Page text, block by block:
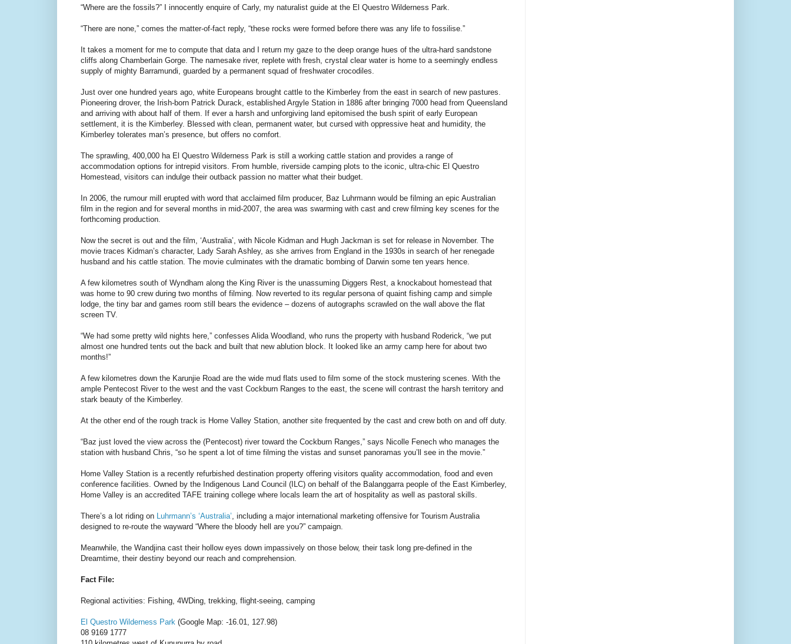
“Where are the fossils?” I innocently enquire of Carly, my naturalist guide at the El Questro Wilderness Park.
“There are none,” comes the matter-of-fact reply, “these rocks were formed before there was any life to fossilise.”
It takes a moment for me to compute that data and I return my gaze to the deep orange hues of the ultra-hard sandstone
cliffs along Chamberlain Gorge. The namesake river, replete with fresh, crystal clear water is home to a seemingly endless
supply of mighty Barramundi, guarded by a permanent squad of freshwater crocodiles.
Just over one hundred years ago, white Europeans brought cattle to the Kimberley from the east in search of new pastures.
Pioneering drover, the Irish-born Patrick Durack, established Argyle Station in 1886 after bringing 7000 head from Queensland
and arriving with about half of them. If ever a harsh and unforgiving land epitomised the bush spirit of early European
settlement, it is the Kimberley. Blessed with clean, permanent water, but cursed with oppressive heat and humidity, the
Kimberley tolerates man’s presence, but offers no comfort.
The sprawling, 400,000 ha El Questro Wilderness Park is still a working cattle station and provides a range of
accommodation options for intrepid visitors. From humble, riverside camping plots to the iconic, ultra-chic El Questro
Homestead, visitors can indulge their outback passion no matter what their budget.
In 2006, the rumour mill erupted with word that acclaimed film producer, Baz Luhrmann would be filming an epic Australian
film in the region and for several months in mid-2007, the area was swarming with cast and crew filming key scenes for the
forthcoming production.
Now the secret is out and the film, ‘Australia’, with Nicole Kidman and Hugh Jackman is set for release in November. The
movie traces Kidman’s character, Lady Sarah Ashley, as she arrives from England in the 1930s in search of her renegade
husband and his cattle station. The movie culminates with the dramatic bombing of Darwin some ten years hence.
A few kilometres south of Wyndham along the King River is the unassuming Diggers Rest, a knockabout homestead that
was home to 90 crew during two months of filming. Now reverted to its regular persona of quaint fishing camp and simple
lodge, the tiny bar and games room still bears the evidence – dozens of autographs scrawled on the wall above the flat
screen TV.
“We had some pretty wild nights here,” confesses Alida Woodland, who runs the property with husband Roderick, “we put
almost one hundred tents out the back and built that new ablution block. It looked like an army camp here for about two
months!”
A few kilometres down the Karunjie Road are the wide mud flats used to film some of the stock mustering scenes. With the
ample Pentecost River to the west and the vast Cockburn Ranges to the east, the scene will contrast the harsh territory and
stark beauty of the Kimberley.
At the other end of the rough track is Home Valley Station, another site frequented by the cast and crew both on and off duty.
“Baz just loved the view across the (Pentecost) river toward the Cockburn Ranges,” says Nicolle Fenech who manages the
station with husband Chris, “so he spent a lot of time filming the vistas and sunset panoramas you’ll see in the movie.”
Home Valley Station is a recently refurbished destination property offering visitors quality accommodation, food and even
conference facilities. Owned by the Indigenous Land Council (ILC) on behalf of the Balanggarra people of the East Kimberley,
Home Valley is an accredited TAFE training college where locals learn the art of hospitality as well as pastoral skills.
There’s a lot riding on Luhrmann’s ‘Australia’, including a major international marketing offensive for Tourism Australia
designed to re-route the wayward “Where the bloody hell are you?” campaign.
Meanwhile, the Wandjina cast their hollow eyes down impassively on those below, their task long pre-defined in the
Dreamtime, their destiny beyond our reach and comprehension.
Fact File:
Regional activities: Fishing, 4WDing, trekking, flight-seeing, camping
El Questro Wilderness Park (Google Map: -16.01, 127.98)
08 9169 1777